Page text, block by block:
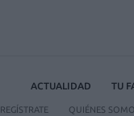
ACTUALIDAD TU
REGÍSTRATE QUIÉNES